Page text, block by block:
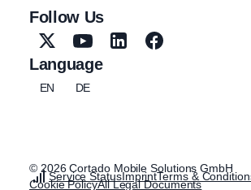
Follow Us
Language
EN DE
© 2026 Cortado Mobile Solutions GmbH
Service StatusImprintTerms &
Cookie PolicyAll Legal Documents